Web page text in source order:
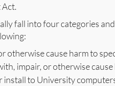
Act.
fall into four categories
otherwise cause harm to
impair, or otherwise
install to University